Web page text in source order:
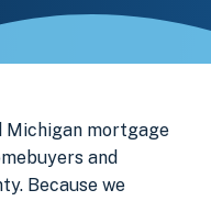
Michigan mortgage
and
Because we